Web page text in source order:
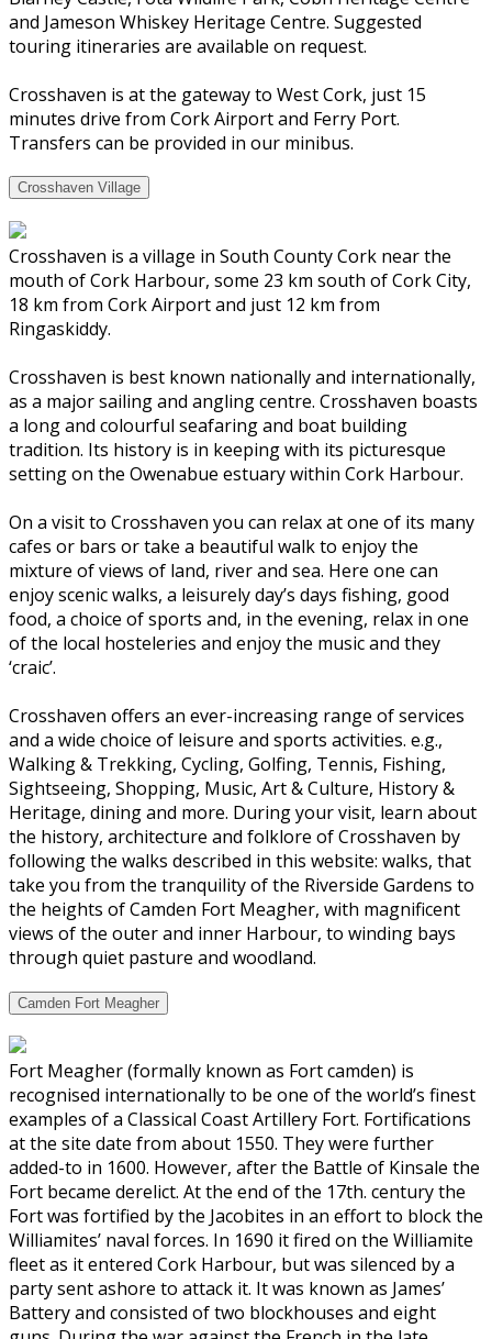
and Jameson Whiskey Heritage Centre. Suggested
touring itineraries are available on request.
Crosshaven is at the gateway to West Cork, just 15
minutes drive from Cork Airport and Ferry Port.
Transfers can be provided in our minibus.
Crosshaven Village
Crosshaven is a village in South County Cork near the
mouth of Cork Harbour, some 23 km south of Cork City,
18 km from Cork Airport and just 12 km from
Ringaskiddy.
Crosshaven is best known nationally and internationally,
as a major sailing and angling centre. Crosshaven boasts
a long and colourful seafaring and boat building
tradition. Its history is in keeping with its picturesque
setting on the Owenabue estuary within Cork Harbour.
On a visit to Crosshaven you can relax at one of its many
cafes or bars or take a beautiful walk to enjoy the
mixture of views of land, river and sea. Here one can
enjoy scenic walks, a leisurely day’s days fishing, good
food, a choice of sports and, in the evening, relax in one
of the local hosteleries and enjoy the music and they
‘craic’.
Crosshaven offers an ever-increasing range of services
and a wide choice of leisure and sports activities. e.g.,
Walking & Trekking, Cycling, Golfing, Tennis, Fishing,
Sightseeing, Shopping, Music, Art & Culture, History &
Heritage, dining and more. During your visit, learn about
the history, architecture and folklore of Crosshaven by
following the walks described in this website: walks, that
take you from the tranquility of the Riverside Gardens to
the heights of Camden Fort Meagher, with magnificent
views of the outer and inner Harbour, to winding bays
through quiet pasture and woodland.
Camden Fort Meagher
Fort Meagher (formally known as Fort camden) is
recognised internationally to be one of the world’s finest
examples of a Classical Coast Artillery Fort. Fortifications
at the site date from about 1550. They were further
added-to in 1600. However, after the Battle of Kinsale the
Fort became derelict. At the end of the 17th. century the
Fort was fortified by the Jacobites in an effort to block the
Williamites’ naval forces. In 1690 it fired on the Williamite
fleet as it entered Cork Harbour, but was silenced by a
party sent ashore to attack it. It was known as James’
Battery and consisted of two blockhouses and eight